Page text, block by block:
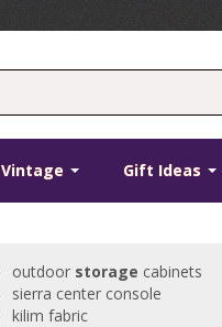
Vintage Gift Ideas
outdoor storage cabinets
sierra center console
kilim fabric